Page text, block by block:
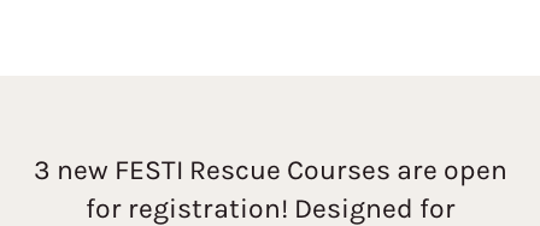
3 new FESTI Rescue Courses are open
for registration! Designed for